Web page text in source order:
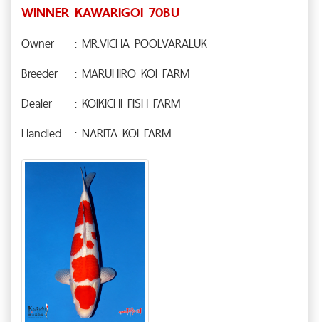
WINNER KAWARIGOI 70BU
Owner
: MR.VICHA POOLVARALUK
Breeder
: MARUHIRO KOI FARM
Dealer
: KOIKICHI FISH FARM
Handled
: NARITA KOI FARM